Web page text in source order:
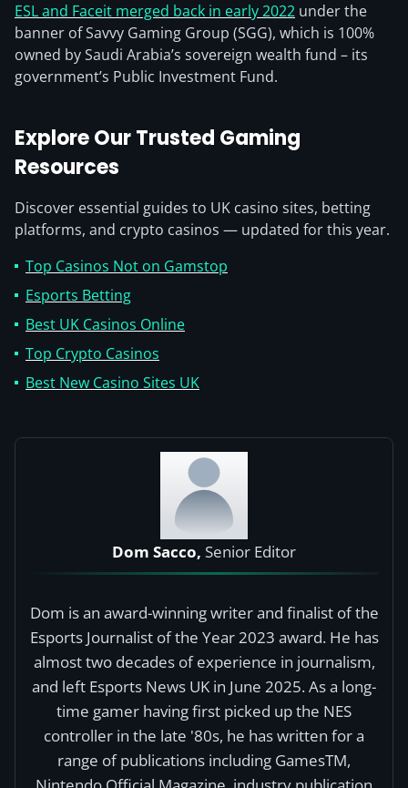
ESL and Faceit merged back in early 2022 under the
banner of Savvy Gaming Group (SGG), which is 100%
owned by Saudi Arabia’s sovereign wealth fund – its
government’s Public Investment Fund.
Explore Our Trusted Gaming
Resources
Discover essential guides to UK casino sites, betting
platforms, and crypto casinos — updated for this year.
Top Casinos Not on Gamstop
Esports Betting
Best UK Casinos Online
Top Crypto Casinos
Best New Casino Sites UK
Dom Sacco, Senior Editor
Dom is an award-winning writer and finalist of the
Esports Journalist of the Year 2023 award. He has
almost two decades of experience in journalism,
and left Esports News UK in June 2025. As a long-
time gamer having first picked up the NES
controller in the late '80s, he has written for a
range of publications including GamesTM,